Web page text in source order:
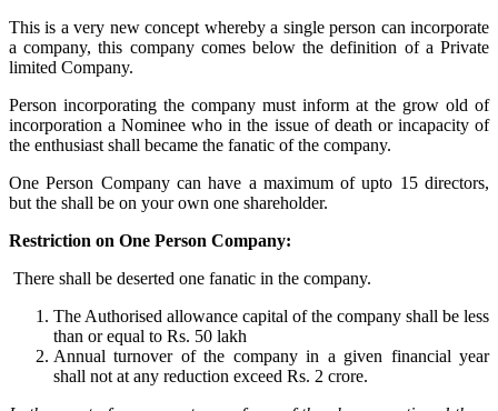
This is a very new concept whereby a single person can incorporate
a company, this company comes below the definition of a Private
limited Company.
Person incorporating the company must inform at the grow old of
incorporation a Nominee who in the issue of death or incapacity of
the enthusiast shall became the fanatic of the company.
One Person Company can have a maximum of upto 15 directors,
but the shall be on your own one shareholder.
Restriction on One Person Company:
There shall be deserted one fanatic in the company.
The Authorised allowance capital of the company shall be less
than or equal to Rs. 50 lakh
Annual turnover of the company in a given financial year
shall not at any reduction exceed Rs. 2 crore.